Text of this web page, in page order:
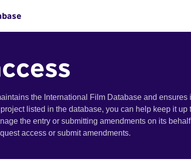
the International Film Database and ensures
listed in the database, you can help keep it up
the entry or submitting amendments on its
access or submit amendments.